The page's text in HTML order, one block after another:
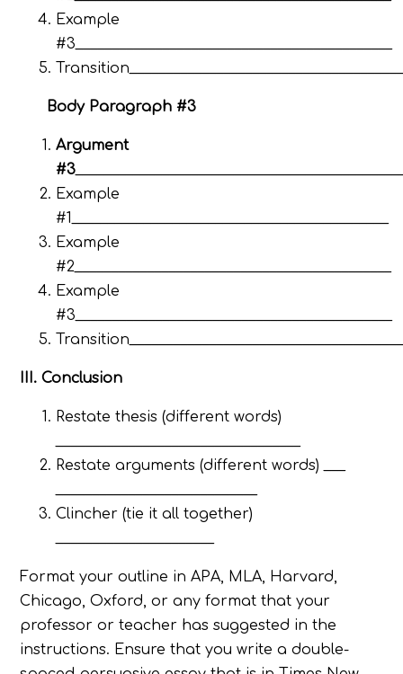
Example
#3____________________________________________
Body Paragraph #3
Argument
#3
Example
#1____________________________________________
Example
#2____________________________________________
Example
#3____________________________________________
III. Conclusion
Restate thesis (different words)
Restate arguments (different words) ___
Clincher (tie it all together)
Format your outline in APA, MLA, Harvard,
Chicago, Oxford, or any format that your
professor or teacher has suggested in the
instructions. Ensure that you write a double-